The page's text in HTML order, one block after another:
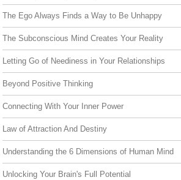
The Ego Always Finds a Way to Be Unhappy
The Subconscious Mind Creates Your Reality
Letting Go of Neediness in Your Relationships
Beyond Positive Thinking
Connecting With Your Inner Power
Law of Attraction And Destiny
Understanding the 6 Dimensions of Human Mind
Unlocking Your Brain's Full Potential